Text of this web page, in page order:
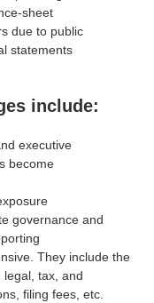
sheet
due to public
statements
include:
executive
become
governance and
They include the
tax, and
filing fees, etc.